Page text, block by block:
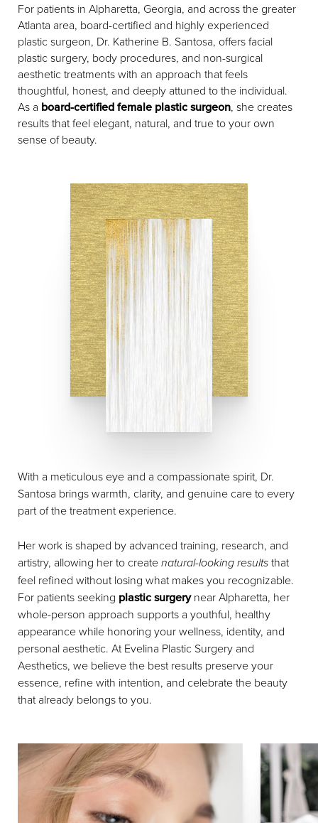
For patients in Alpharetta, Georgia, and across the greater
Atlanta area, board-certified and highly experienced
plastic surgeon, Dr. Katherine B. Santosa, offers facial
plastic surgery, body procedures, and non-surgical
aesthetic treatments with an approach that feels
thoughtful, honest, and deeply attuned to the individual.
As a board-certified female plastic surgeon, she creates
results that feel elegant, natural, and true to your own
sense of beauty.
With a meticulous eye and a compassionate spirit, Dr.
Santosa brings warmth, clarity, and genuine care to every
part of the treatment experience.
Her work is shaped by advanced training, research, and
artistry, allowing her to createnatural-looking resultsthat
feel refined without losing what makes you recognizable.
For patients seeking plastic surgerynear Alpharetta, her
whole-person approach supports a youthful, healthy
appearance while honoring your wellness, identity, and
personal aesthetic. At Evelina Plastic Surgery and
Aesthetics, we believe the best results preserve your
essence, refine with intention, and celebrate the beauty
that already belongs to you.